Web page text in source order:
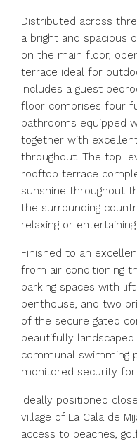
Distributed across
a bright and spacious
on the main floor,
terrace ideal for
includes a guest
floor comprises four
bathrooms equipped
together with
throughout. The top
rooftop terrace
sunshine throughout
the surrounding
relaxing or
Finished to an
from air conditioning
parking spaces with
penthouse, and two
of the secure gated
beautifully
communal swimming
monitored security
Ideally positioned
village of La Cala de
access to beaches,